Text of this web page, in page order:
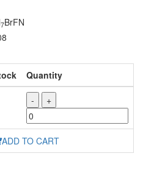
7BrFN
Quantity
- +
ADD TO CART